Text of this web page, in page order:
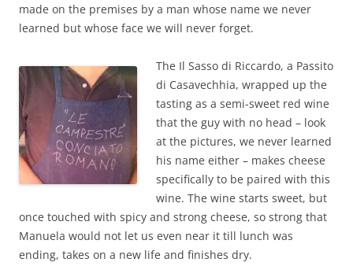
made on the premises by a man whose name we never
learned but whose face we will never forget.
The Il Sasso di Riccardo, a Passito
di Casavechhia, wrapped up the
tasting as a semi-sweet red wine
that the guy with no head – look
at the pictures, we never learned
his name either – makes cheese
specifically to be paired with this
wine. The wine starts sweet, but
once touched with spicy and strong cheese, so strong that
Manuela would not let us even near it till lunch was
ending, takes on a new life and finishes dry.